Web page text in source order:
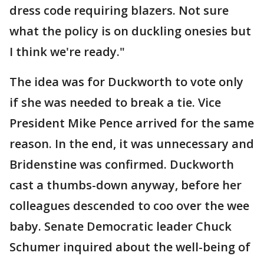
dress code requiring blazers. Not sure
what the policy is on duckling onesies but
I think we're ready."
The idea was for Duckworth to vote only
if she was needed to break a tie. Vice
President Mike Pence arrived for the same
reason. In the end, it was unnecessary and
Bridenstine was confirmed. Duckworth
cast a thumbs-down anyway, before her
colleagues descended to coo over the wee
baby. Senate Democratic leader Chuck
Schumer inquired about the well-being of